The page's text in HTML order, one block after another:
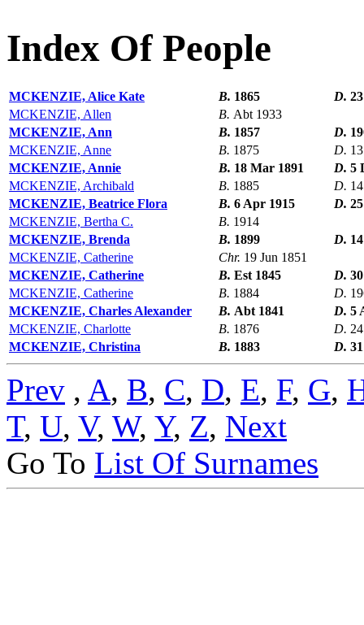
Index Of People
MCKENZIE, Alice Kate B. 1865 D.
MCKENZIE, Allen
B. Abt 1933
MCKENZIE, Ann
B. 1857 D.
MCKENZIE, Anne
B. 1875 D.
MCKENZIE, Annie
B. 18 Mar 1891 D. 5
MCKENZIE, Archibald
B. 1885 D.
MCKENZIE, Beatrice Flora
B. 6 Apr 1915 D.
MCKENZIE, Bertha C.
B. 1914
MCKENZIE, Brenda
B. 1899 D.
MCKENZIE, Catherine
Chr. 19 Jun 1851
MCKENZIE, Catherine
B. Est 1845 D.
MCKENZIE, Catherine
B. 1884 D.
MCKENZIE, Charles Alexander
B. Abt 1841 D. 5
MCKENZIE, Charlotte
B. 1876 D.
MCKENZIE, Christina
B. 1883 D.
Prev , A, B, C, D, E, F, G,
T, U, V, W, Y, Z, Next
Go To List Of Surnames